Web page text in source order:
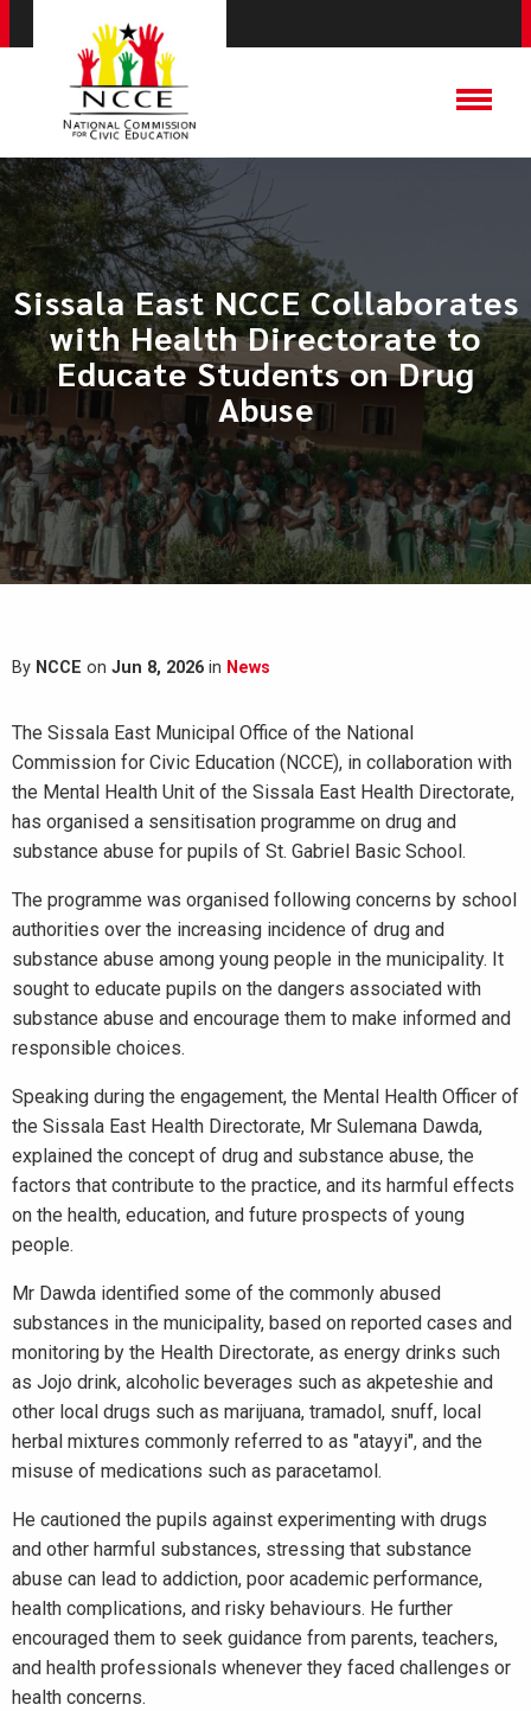
Sissala East NCCE Collaborates
with Health Directorate to
Educate Students on Drug
Abuse
By NCCE on Jun 8, 2026 in News
The Sissala East Municipal Office of the National
Commission for Civic Education (NCCE), in collaboration with
the Mental Health Unit of the Sissala East Health Directorate,
has organised a sensitisation programme on drug and
substance abuse for pupils of St. Gabriel Basic School.
The programme was organised following concerns by school
authorities over the increasing incidence of drug and
substance abuse among young people in the municipality. It
sought to educate pupils on the dangers associated with
substance abuse and encourage them to make informed and
responsible choices.
Speaking during the engagement, the Mental Health Officer of
the Sissala East Health Directorate, Mr Sulemana Dawda,
explained the concept of drug and substance abuse, the
factors that contribute to the practice, and its harmful effects
on the health, education, and future prospects of young
people.
Mr Dawda identified some of the commonly abused
substances in the municipality, based on reported cases and
monitoring by the Health Directorate, as energy drinks such
as Jojo drink, alcoholic beverages such as akpeteshie and
other local drugs such as marijuana, tramadol, snuff, local
herbal mixtures commonly referred to as "atayyi", and the
misuse of medications such as paracetamol.
He cautioned the pupils against experimenting with drugs
and other harmful substances, stressing that substance
abuse can lead to addiction, poor academic performance,
health complications, and risky behaviours. He further
encouraged them to seek guidance from parents, teachers,
and health professionals whenever they faced challenges or
health concerns.